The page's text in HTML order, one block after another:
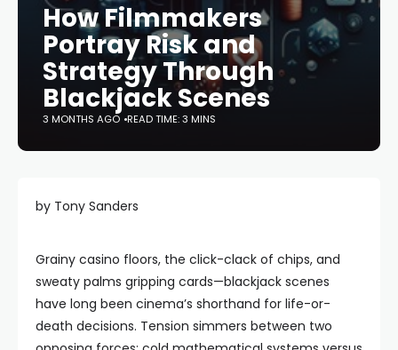
How Filmmakers
Portray Risk and
Strategy Through
Blackjack Scenes
3 MONTHS AGO READ TIME: 3 MINS
by Tony Sanders
Grainy casino floors, the click-clack of chips, and
sweaty palms gripping cards—blackjack scenes
have long been cinema’s shorthand for life-or-
death decisions. Tension simmers between two